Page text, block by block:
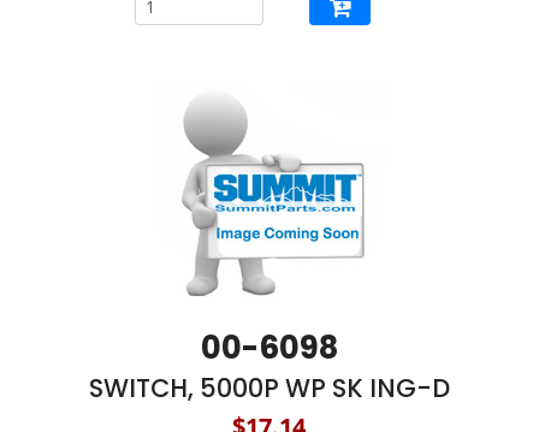
00-6098
SWITCH, 5000P WP SK ING-D